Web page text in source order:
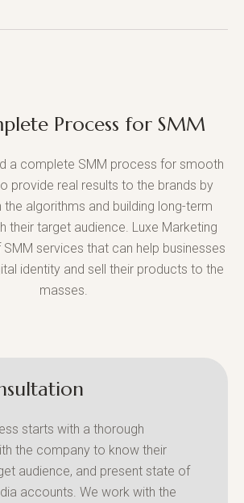
Process for SMM
a complete SMM process for smooth
provide real results to the brands by
the algorithms and building long-term
their target audience. Luxe Marketing
services that can help businesses
identity and sell their products to the
masses.
starts with a thorough
the company to know their
audience, and present state of
accounts. We work with the